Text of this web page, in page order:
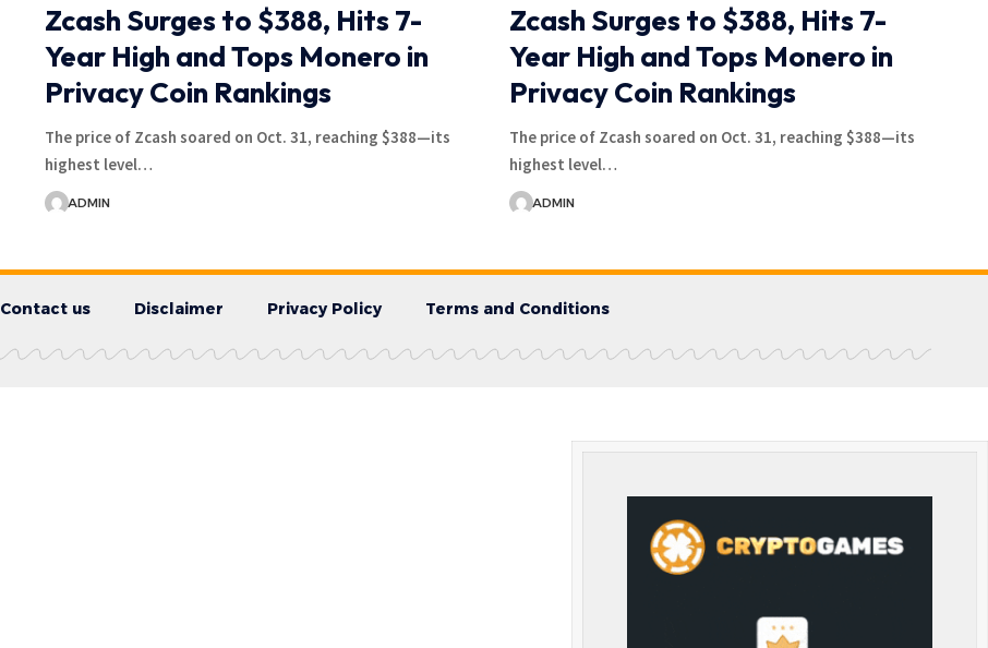
Zcash Surges to $388, Hits 7-
Year High and Tops Monero in
Privacy Coin Rankings
The price of Zcash soared on Oct. 31, reaching $388—its
highest level…
ADMIN
Zcash Surges to $388, Hits 7-
Year High and Tops Monero in
Privacy Coin Rankings
The price of Zcash soared on Oct. 31, reaching $388—its
highest level…
ADMIN
Contact us Disclaimer Privacy Policy Terms and Conditions